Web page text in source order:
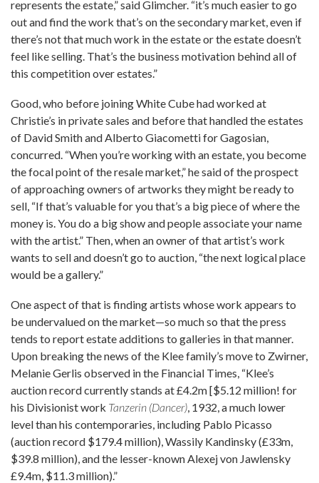
represents the estate,” said Glimcher. “it’s much easier to go
out and find the work that’s on the secondary market, even if
there’s not that much work in the estate or the estate doesn’t
feel like selling. That’s the business motivation behind all of
this competition over estates.”
Good, who before joining White Cube had worked at
Christie’s in private sales and before that handled the estates
of David Smith and Alberto Giacometti for Gagosian,
concurred. “When you’re working with an estate, you become
the focal point of the resale market,” he said of the prospect
of approaching owners of artworks they might be ready to
sell, “If that’s valuable for you that’s a big piece of where the
money is. You do a big show and people associate your name
with the artist.” Then, when an owner of that artist’s work
wants to sell and doesn’t go to auction, “the next logical place
would be a gallery.”
One aspect of that is finding artists whose work appears to
be undervalued on the market—so much so that the press
tends to report estate additions to galleries in that manner.
Upon breaking the news of the Klee family’s move to Zwirner,
Melanie Gerlis observed in the Financial Times, “Klee’s
auction record currently stands at £4.2m [$5.12 million! for
his Divisionist work Tanzerin (Dancer), 1932, a much lower
level than his contemporaries, including Pablo Picasso
(auction record $179.4 million), Wassily Kandinsky (£33m,
$39.8 million), and the lesser-known Alexej von Jawlensky
£9.4m, $11.3 million).”